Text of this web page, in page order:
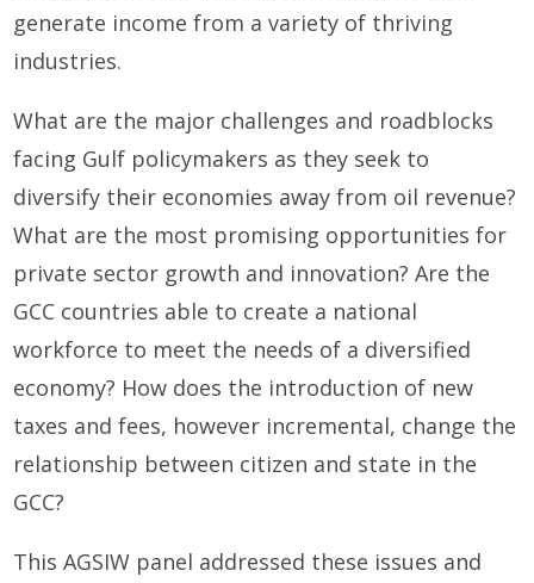
generate income from a variety of thriving
industries.
What are the major challenges and roadblocks
facing Gulf policymakers as they seek to
diversify their economies away from oil revenue?
What are the most promising opportunities for
private sector growth and innovation? Are the
GCC countries able to create a national
workforce to meet the needs of a diversified
economy? How does the introduction of new
taxes and fees, however incremental, change the
relationship between citizen and state in the
GCC?
This AGSIW panel addressed these issues and